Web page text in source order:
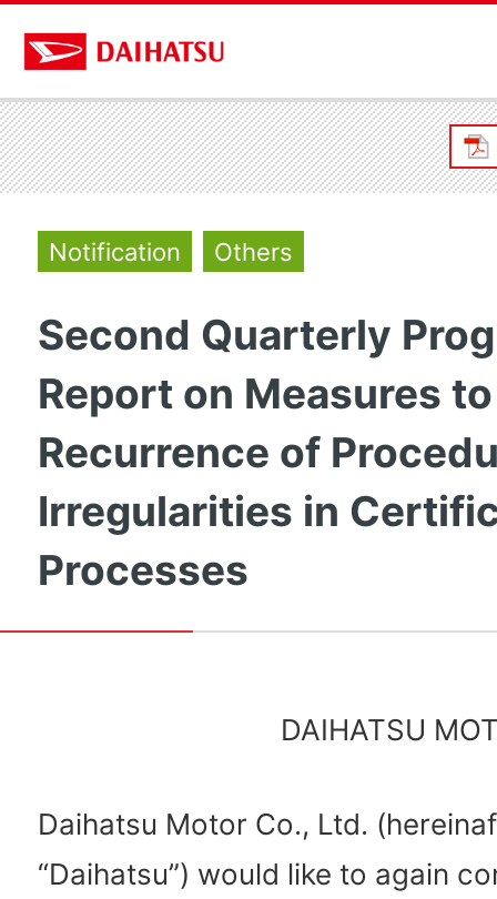
Notification Others
Second Quarterly
Report on Measures
Recurrence of
Irregularities in
Processes
DAIHATSU
Daihatsu Motor Co., Ltd.
“Daihatsu”) would like to again